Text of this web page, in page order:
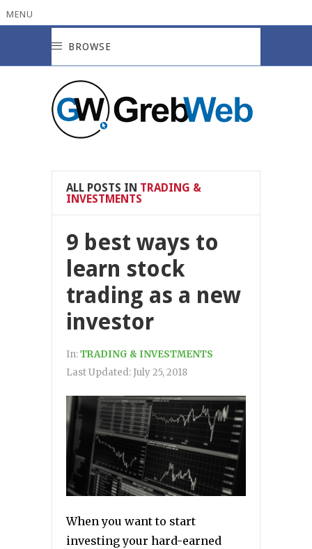
MENU
BROWSE
ALL POSTS IN TRADING &
INVESTMENTS
9 best ways to
learn stock
trading as a new
investor
In:TRADING & INVESTMENTS
Last Updated: July 25, 2018
When you want to start
investing your hard-earned